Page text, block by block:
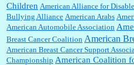
Barbara L Hermann:This is really
sure have the data to back up your words....
Children American Alliance for
Bullying Alliance American Arabs
American Automobile Association
Breast Cancer Coalition American
American Breast Cancer Support
Championship American Coalition